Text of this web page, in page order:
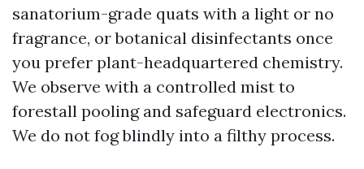
sanatorium-grade quats with a light or no
fragrance, or botanical disinfectants once
you prefer plant-headquartered chemistry.
We observe with a controlled mist to
forestall pooling and safeguard electronics.
We do not fog blindly into a filthy process.